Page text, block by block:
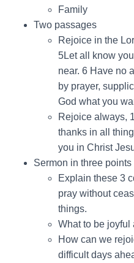
Family
Two passages
Rejoice in the
5Let all know
near. 6 Have no
by prayer,
God what you
Rejoice always,
thanks in all
you in Christ
Sermon in three points
Explain these 3
pray without
things.
What to be joyful
How can we
difficult days